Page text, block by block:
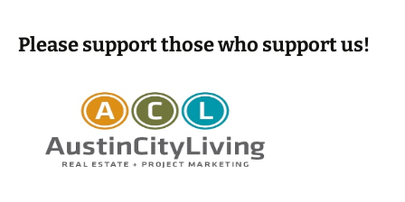
Please support those who support us!